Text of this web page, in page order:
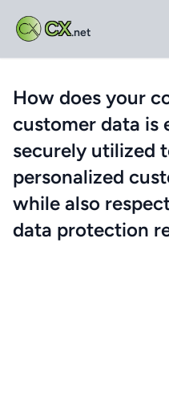
CX.net
How does your
customer data is
securely utilized
personalized
while also
data protection